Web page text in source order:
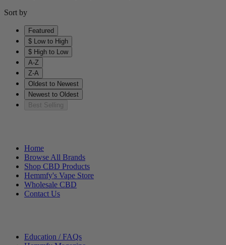
Sort by
Featured
$ Low to High
$ High to Low
A-Z
Z-A
Oldest to Newest
Newest to Oldest
Best Selling
Home
Browse All Brands
Shop CBD Products
Hemmfy's Vape Store
Wholesale CBD
Contact Us
Education / FAQs